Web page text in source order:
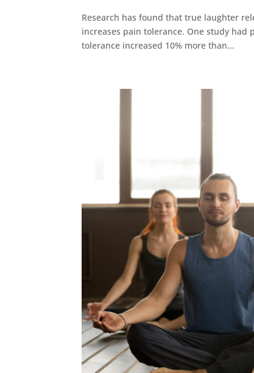
Research has found that true laughter
increases pain tolerance. One study had
tolerance increased 10% more than...